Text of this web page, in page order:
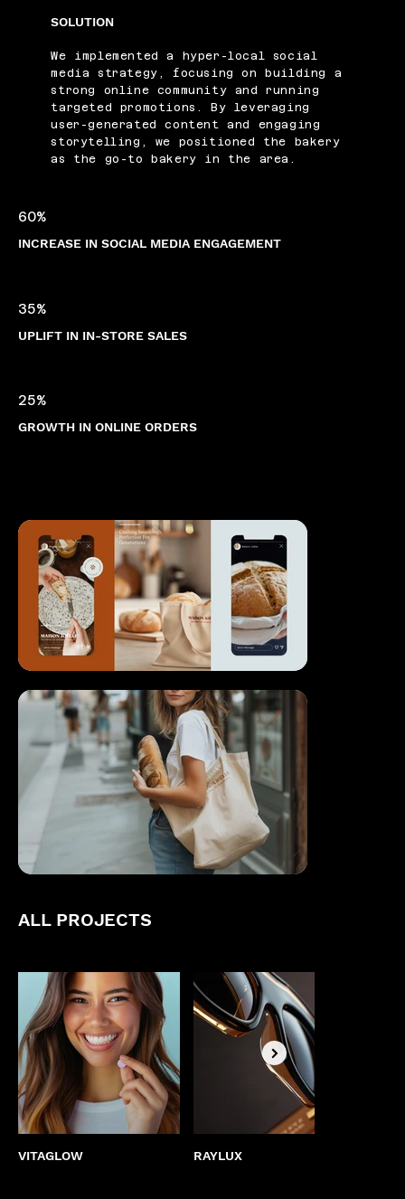
SOLUTION
We implemented a hyper-local social
media strategy, focusing on building a
strong online community and running
targeted promotions. By leveraging
user-generated content and engaging
storytelling, we positioned the bakery
as the go-to bakery in the area.
60%
INCREASE IN SOCIAL MEDIA ENGAGEMENT
35%
UPLIFT IN IN-STORE SALES
25%
GROWTH IN ONLINE ORDERS
ALL PROJECTS
VITAGLOW RAYLUX